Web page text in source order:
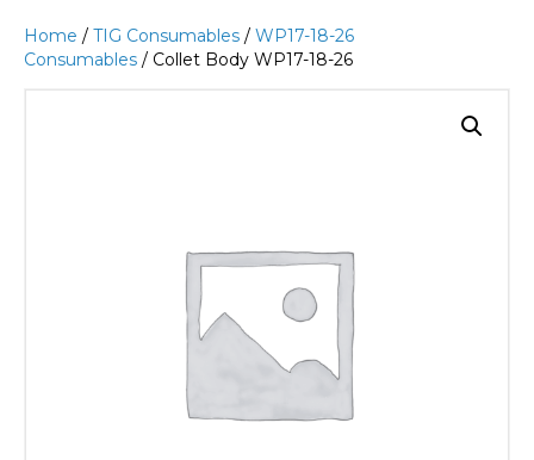
Home / TIG Consumables / WP17-18-26
Consumables / Collet Body WP17-18-26